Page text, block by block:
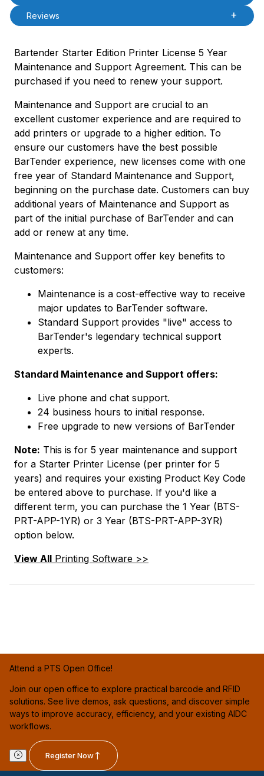
Reviews
Bartender Starter Edition Printer License 5 Year
Maintenance and Support Agreement. This can be
purchased if you need to renew your support.
Maintenance and Support are crucial to an
excellent customer experience and are required to
add printers or upgrade to a higher edition. To
ensure our customers have the best possible
BarTender experience, new licenses come with one
free year of Standard Maintenance and Support,
beginning on the purchase date. Customers can buy
additional years of Maintenance and Support as
part of the initial purchase of BarTender and can
add or renew at any time.
Maintenance and Support offer key benefits to
customers:
Maintenance is a cost-effective way to receive
major updates to BarTender software.
Standard Support provides "live" access to
BarTender's legendary technical support
experts.
Standard Maintenance and Support offers:
Live phone and chat support.
24 business hours to initial response.
Free upgrade to new versions of BarTender
Note: This is for 5 year maintenance and support
for a Starter Printer License (per printer for 5
years) and requires your existing Product Key Code
be entered above to purchase. If you'd like a
different term, you can purchase the 1 Year (BTS-
PRT-APP-1YR) or 3 Year (BTS-PRT-APP-3YR)
option below.
View All Printing Software >>
Attend a PTS Open Office!
Join our open office to explore practical barcode and RFID
solutions. See live demos, ask questions, and discover simple
ways to improve accuracy, efficiency, and your existing AIDC
workflows.
Register Now